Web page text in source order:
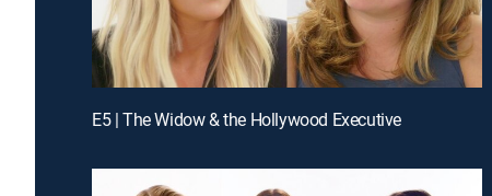
E5 | The Widow & the Hollywood Executive